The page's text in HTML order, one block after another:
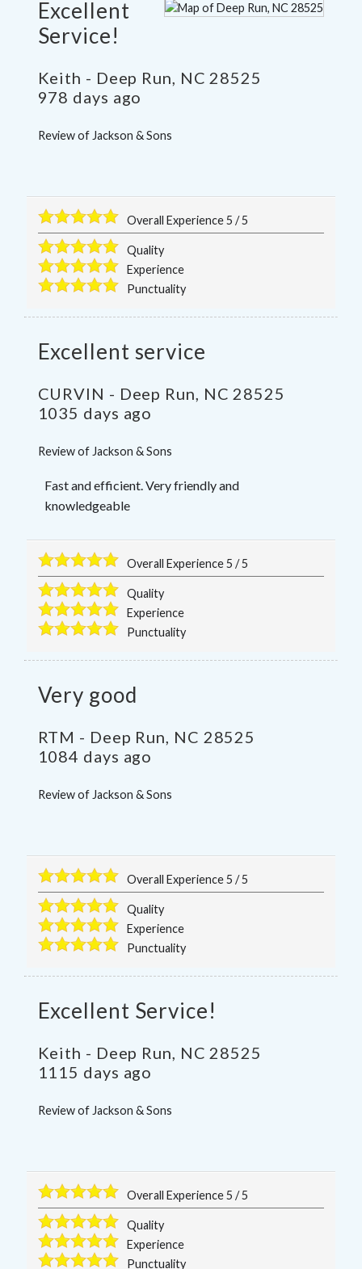
Excellent
Service!
Keith - Deep Run, NC 28525
978 days ago
Review of Jackson & Sons
Overall Experience5 /5
Quality
Experience
Punctuality
Excellent service
CURVIN - Deep Run, NC 28525
1035 days ago
Review of Jackson & Sons
Fast and efficient. Very friendly and
knowledgeable
Overall Experience5 /5
Quality
Experience
Punctuality
Very good
RTM - Deep Run, NC 28525
1084 days ago
Review of Jackson & Sons
Overall Experience5 /5
Quality
Experience
Punctuality
Excellent Service!
Keith - Deep Run, NC 28525
1115 days ago
Review of Jackson & Sons
Overall Experience5 /5
Quality
Experience
Punctuality